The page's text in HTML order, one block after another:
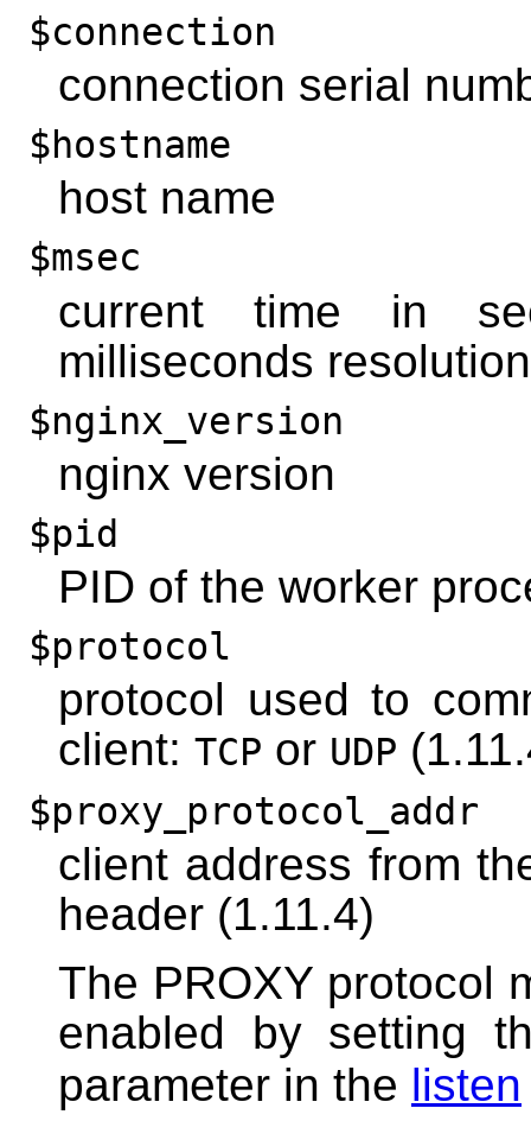
$connection
connection serial
$hostname
host name
$msec
current time in
milliseconds resolution
$nginx_version
nginx version
$pid
PID of the worker
$protocol
protocol used to
client: TCP or UDP
$proxy_protocol_addr
client address from
header (1.11.4)
The PROXY protocol
enabled by setting
parameter in the listen